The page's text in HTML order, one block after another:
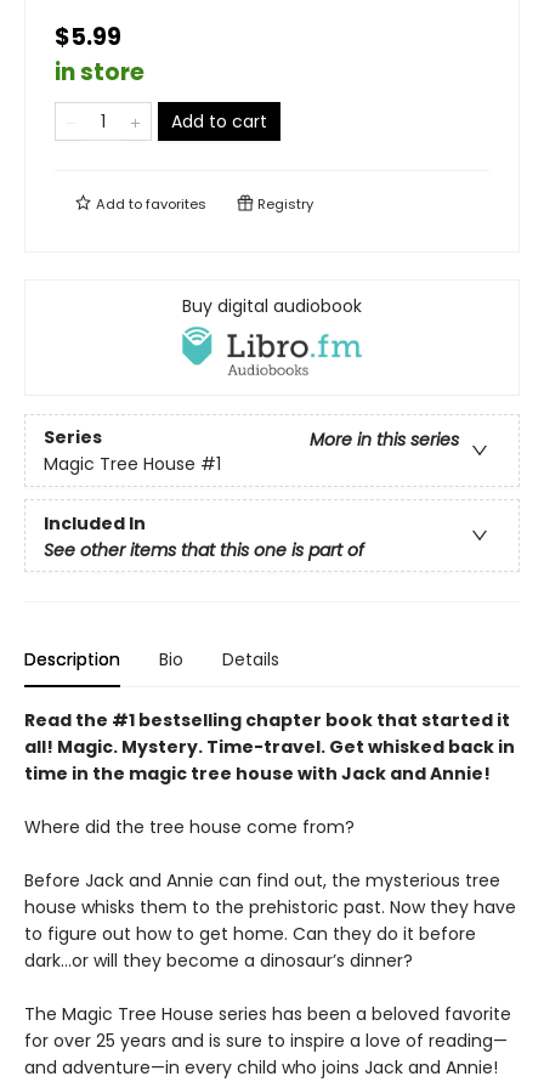
$5.99
in store
Add to cart
Add tofavorites Registry
Buy digital audiobook
Series
More in this series
Magic Tree House #1
Included In
See other items that this one is part of
Description Bio Details
Read the #1 bestselling chapter book that started it
all! Magic. Mystery. Time-travel. Get whisked back in
time in the magic tree house with Jack and Annie!
Where did the tree house come from?
Before Jack and Annie can find out, the mysterious tree
house whisks them to the prehistoric past. Now they have
to figure out how to get home. Can they do it before
dark…or will they become a dinosaur’s dinner?
The Magic Tree House series has been a beloved favorite
for over 25 years and is sure to inspire a love of reading—
and adventure—in every child who joins Jack and Annie!